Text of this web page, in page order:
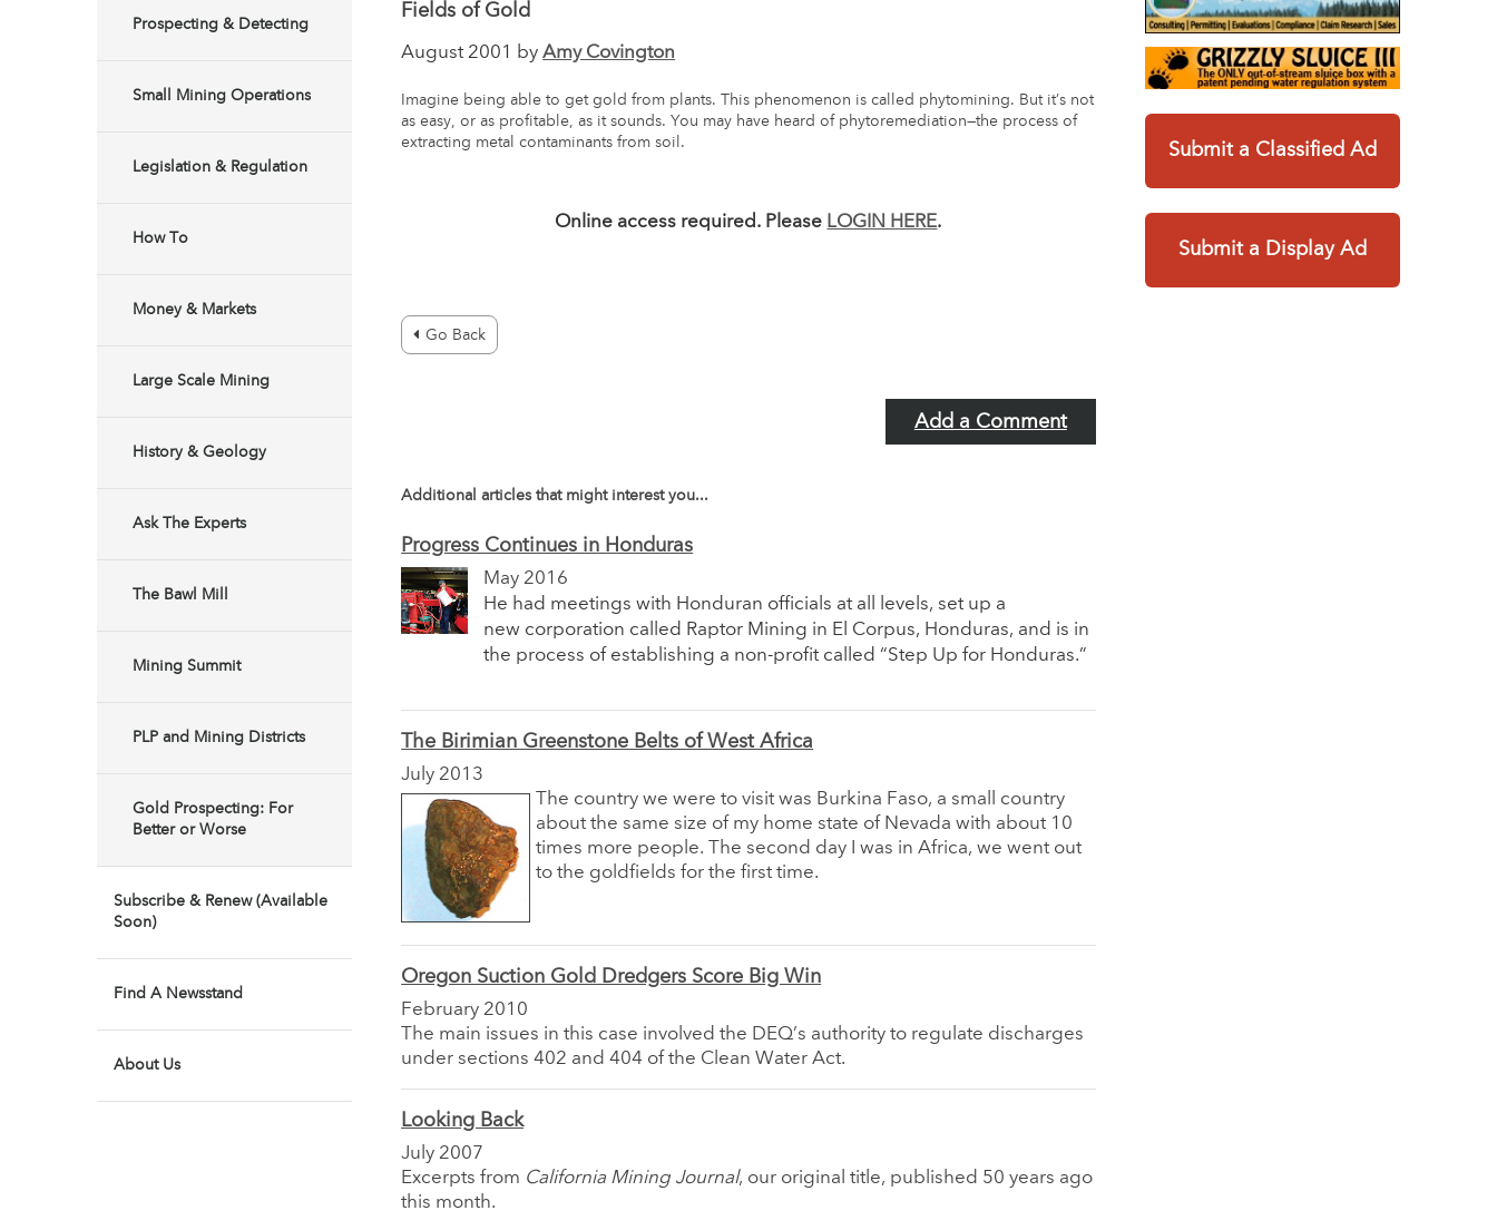
Prospecting & Detecting
Small Mining Operations
Legislation & Regulation
How To
Money & Markets
Large Scale Mining
History & Geology
Ask The Experts
The Bawl Mill
Mining Summit
PLP and Mining Districts
Gold Prospecting: For
Better or Worse
Subscribe & Renew (Available
Soon)
Find A Newsstand
About Us
Fields of Gold
August 2001 byAmy Covington
Imagine being able to get gold from plants. This phenomenon is called phytomining. But it’s not
as easy, or as profitable, as it sounds. You may have heard of phytoremediation—the process of
extracting metal contaminants from soil.
Online access required. Please LOGIN HERE.
Go Back
Add a Comment
Additional articles that might interest you...
Progress Continues in Honduras
May 2016
He had meetings with Honduran officials at all levels, set up a
new corporation called Raptor Mining in El Corpus, Honduras, and is in
the process of establishing a non-profit called “Step Up for Honduras.”
The Birimian Greenstone Belts of West Africa
July 2013
The country we were to visit was Burkina Faso, a small country
about the same size of my home state of Nevada with about 10
times more people. The second day I was in Africa, we went out
to the goldfields for the first time.
Oregon Suction Gold Dredgers Score Big Win
February 2010
The main issues in this case involved the DEQ’s authority to regulate discharges
under sections 402 and 404 of the Clean Water Act.
Looking Back
July 2007
Excerpts from California Mining Journal, our original title, published 50 years ago
this month.
Submit a Classified Ad
Submit a Display Ad